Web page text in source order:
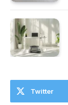
Twitter